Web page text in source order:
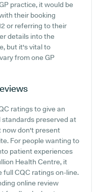
practice, it would be
their booking
or referring to their
details into the
but it's vital to
from one GP
ratings to give an
preserved at
now don't present
For people wanting to
patient experiences
Health Centre, it
full CQC ratings on-line.
online review